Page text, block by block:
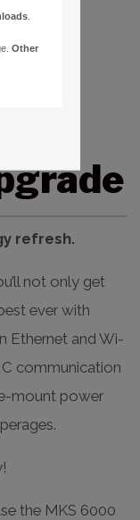
refresh.
not only get
ever with
Ethernet and Wi-
communication
mount power
the MKS 6000
Other